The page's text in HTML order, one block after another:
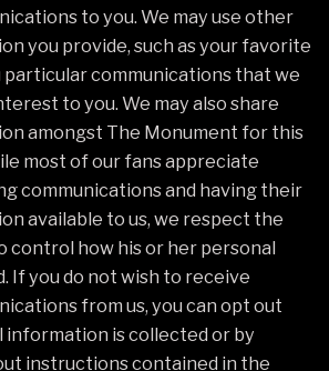
to you. We may use other
you provide, such as your favorite
particular communications that we
to you. We may also share
amongst The Monument for this
most of our fans appreciate
communications and having their
available to us, we respect the
control how his or her personal
If you do not wish to receive
from us, you can opt out
information is collected or by
instructions contained in the